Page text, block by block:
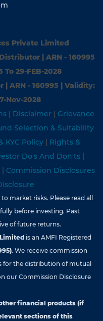
Private Limited
| ARN - 160995
To 29-FEB-2028
ARN - 160995 | Validity:
Nov-2028
| Disclaimer | Grievance
Selection & Suitability
KYC Policy | Rights &
Do's And Don'ts |
| Commission Disclosures
market risks. Please read all
before investing. Past
of future returns.
is an AMFI Registered
. We receive commission
for the distribution of mutual
our Commission Disclosure
financial products (if
sections of this